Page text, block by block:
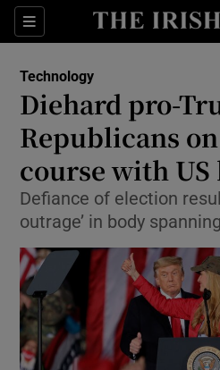
Sections
Show
Show
Show
Show
Technology
Diehard pro-
Republicans
course with US
Defiance of election
outrage’ in body